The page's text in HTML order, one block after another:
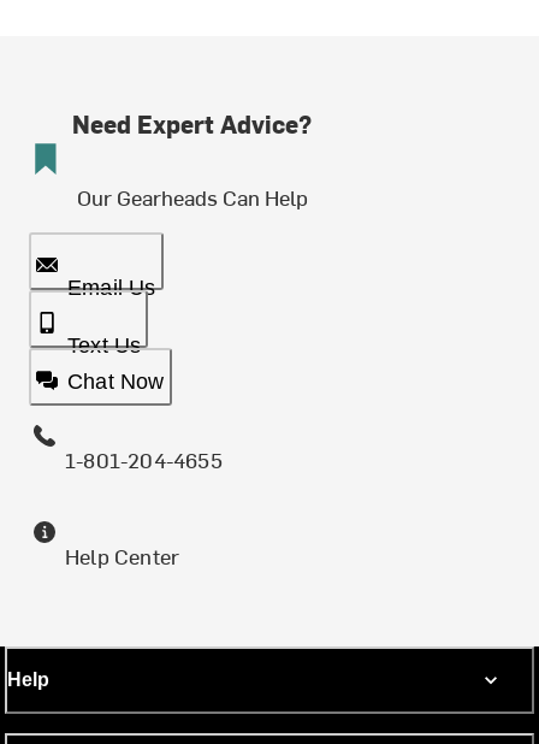
Need Expert Advice?
Our Gearheads Can Help
Email Us
Text Us
Chat Now
1-801-204-4655
Help Center
Help